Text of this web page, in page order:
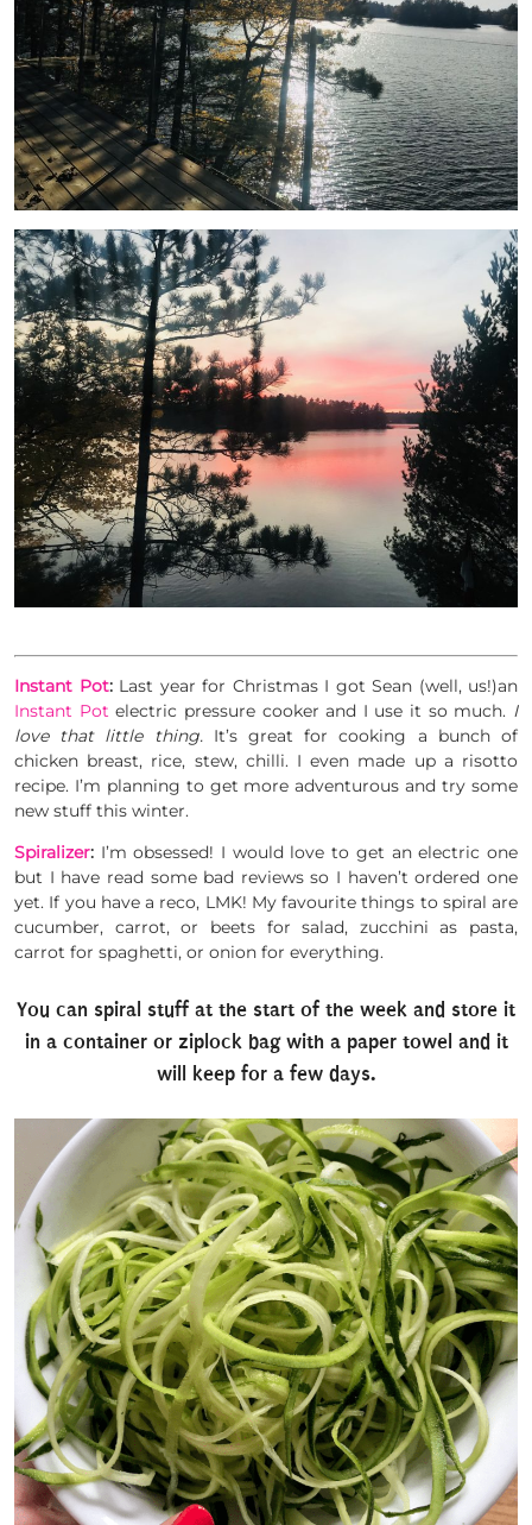
Instant Pot:Last year for Christmas I got Sean (well, us!)an
Instant Potelectric pressure cooker and I use it so much. I
love that little thing.It’s great for cooking a bunch of
chicken breast, rice, stew, chilli. I even made up a risotto
recipe. I’m planning to get more adventurous and try some
new stuff this winter.
Spiralizer: I’m obsessed! I would love to get an electric one
but I have read some bad reviews so I haven’t ordered one
yet. If you have a reco, LMK! My favourite things to spiral are
cucumber, carrot, or beets for salad, zucchini as pasta,
carrot for spaghetti, or onion for everything.
You can spiral stuff at the start of the week and store it
in a container or ziplock bag with a paper towel and it
will keep for a few days.